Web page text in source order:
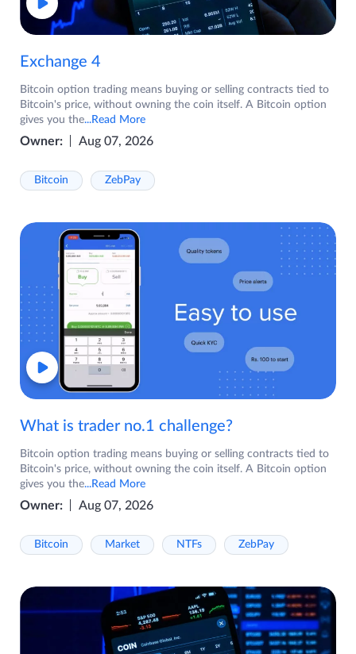
Exchange 4
Bitcoin option trading means buying or selling contracts tied to
Bitcoin's price, without owning the coin itself. A Bitcoin option
gives you the...Read More
Owner: Aug 07, 2026
Bitcoin ZebPay
What is trader no.1 challenge?
Bitcoin option trading means buying or selling contracts tied to
Bitcoin's price, without owning the coin itself. A Bitcoin option
gives you the...Read More
Owner: Aug 07, 2026
Bitcoin Market NTFs ZebPay